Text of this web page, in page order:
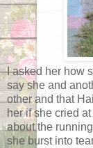
I asked her how
say she and
other and that
her if she cried
about the
she burst into